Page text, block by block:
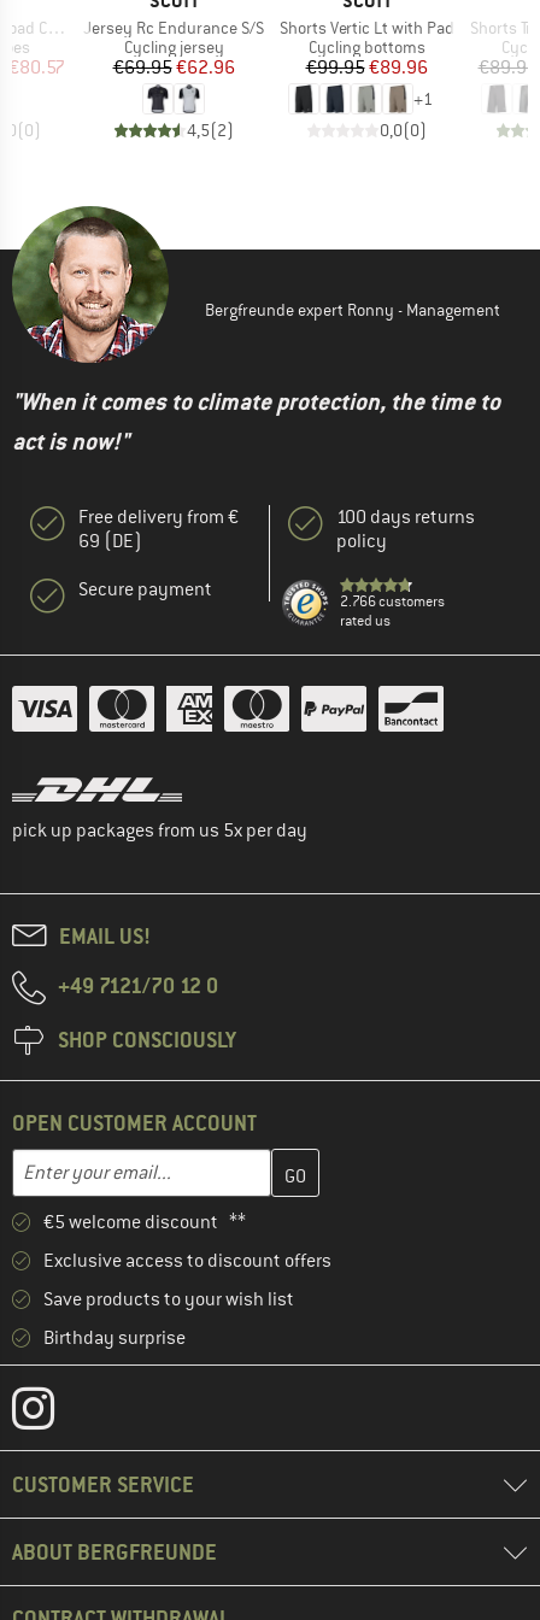
Boa
Price
€80.57
(0)
Item(s)
Jersey Rc Endurance S/S
Product group
Cycling jersey
Price
€69.95Reduced Price
€62.96
4,5(2)
Item(s)
Shorts Vertic Lt with Pad
Product group
Cycling bottoms
Price
€99.95Reduced Price
€89.96
+1
0,0(0)
Item(s)
Shorts
€89.95
Bergfreunde expert Ronny - Management
"When it comes to climate protection, the time to
act is now!"
Free delivery from €
69 (DE)
Secure payment
100 days returns
policy
2.766 customers
rated us
pick up packages from us 5x per day
EMAIL US!
+49 7121/70 12 0
SHOP CONSCIOUSLY
OPEN CUSTOMER ACCOUNT
Email address
Enter your email address here and create your customer
€5 welcome discount **
Exclusive access to discount offers
Save products to your wish list
Birthday surprise
CUSTOMER SERVICE
ABOUT BERGFREUNDE